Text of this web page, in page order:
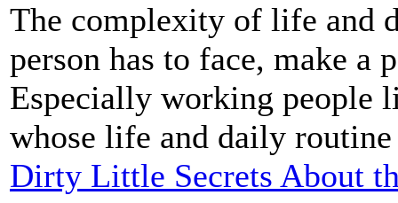
The complexity of life and
person has to face, make a
Especially working people
whose life and daily
Dirty Little Secrets About